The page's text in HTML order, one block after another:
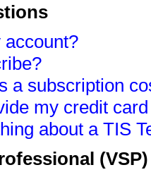
account?
a subscription
my credit
about a TIS